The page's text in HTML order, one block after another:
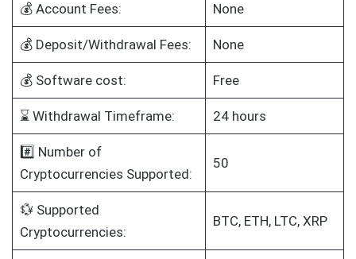
💰 Account Fees: None
💰 Deposit/Withdrawal Fees: None
💰 Software cost: Free
⌛ Withdrawal Timeframe: 24 hours
#️⃣ Number of
Cryptocurrencies Supported:
50
💱 Supported
Cryptocurrencies:
BTC, ETH, LTC, XRP